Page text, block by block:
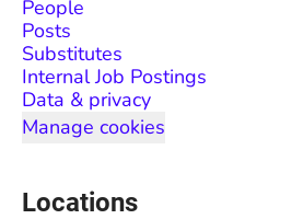
People
Posts
Substitutes
Internal Job Postings
Data & privacy
Manage cookies
Locations